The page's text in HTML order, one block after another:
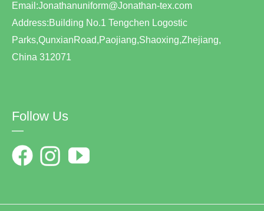
Email:Jonathanuniform@Jonathan-tex.com
Address:Building No.1 Tengchen Logostic
Parks,QunxianRoad,Paojiang,Shaoxing,Zhejiang,
China 312071
Follow Us
—